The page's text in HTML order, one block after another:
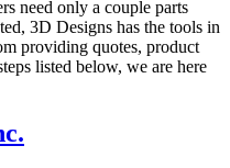
need only a couple parts
3D Designs has the tools in
providing quotes, product
listed below, we are here